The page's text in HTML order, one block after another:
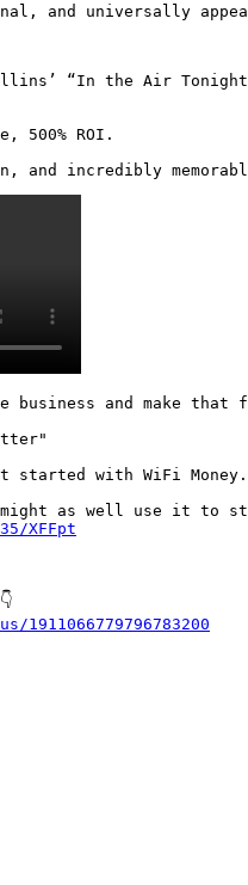
and universally
“In the Air
500% ROI.
and incredibly
business and make
started with WiFi Money.
XFFpt